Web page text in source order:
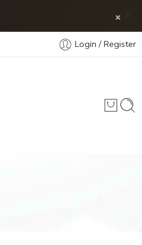
×
Login / Register